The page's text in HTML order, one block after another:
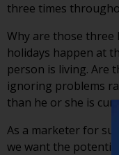
three times
Why are those three
holidays happen at
person is living. Are
ignoring problems
than he or she is
As a marketer for
we want the